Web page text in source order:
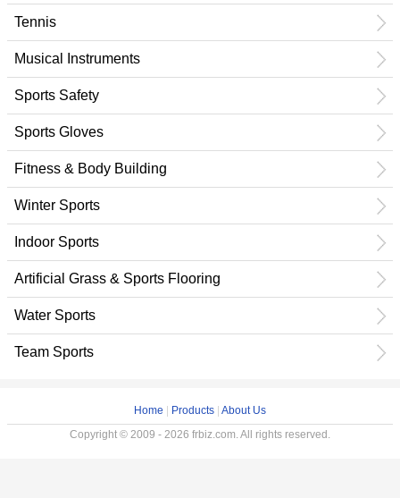
Tennis
Musical Instruments
Sports Safety
Sports Gloves
Fitness & Body Building
Winter Sports
Indoor Sports
Artificial Grass & Sports Flooring
Water Sports
Team Sports
Home Products About Us
Copyright © 2009 - 2026 frbiz.com. All rights reserved.